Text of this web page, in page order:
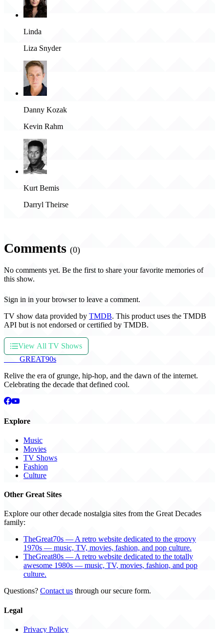
Linda
Liza Snyder
Danny Kozak
Kevin Rahm
Kurt Bemis
Darryl Theirse
Comments (0)
No comments yet. Be the first to share your favorite memories of
this show.
Sign in in your browser to leave a comment.
TV show data provided by TMDB. This product uses the TMDB
API but is not endorsed or certified by TMDB.
View All TV Shows
GREAT90s
Relive the era of grunge, hip-hop, and the dawn of the internet.
Celebrating the decade that defined cool.
Explore
Music
Movies
TV Shows
Fashion
Culture
Other Great Sites
Explore our other decade nostalgia sites from the Great Decades
family:
TheGreat70s — A retro website dedicated to the groovy
1970s — music, TV, movies, fashion, and pop culture.
TheGreat80s — A retro website dedicated to the totally
awesome 1980s — music, TV, movies, fashion, and pop
culture.
Questions? Contact us through our secure form.
Legal
Privacy Policy